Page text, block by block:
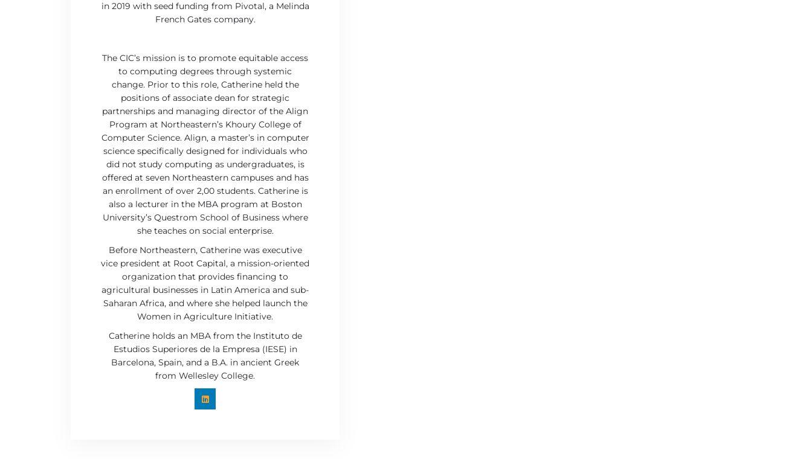
in 2019 with seed funding from Pivotal, a Melinda
French Gates company.
The CIC’s mission is to promote equitable access
to computing degrees through systemic
change. Prior to this role, Catherine held the
positions of associate dean for strategic
partnerships and managing director of the Align
Program at Northeastern’s Khoury College of
Computer Science. Align, a master’s in computer
science specifically designed for individuals who
did not study computing as undergraduates, is
offered at seven Northeastern campuses and has
an enrollment of over 2,00 students. Catherine is
also a lecturer in the MBA program at Boston
University’s Questrom School of Business where
she teaches on social enterprise.
Before Northeastern, Catherine was executive
vice president at Root Capital, a mission-oriented
organization that provides financing to
agricultural businesses in Latin America and sub-
Saharan Africa, and where she helped launch the
Women in Agriculture Initiative.
Catherine holds an MBA from the Instituto de
Estudios Superiores de la Empresa (IESE) in
Barcelona, Spain, and a B.A. in ancient Greek
from Wellesley College.